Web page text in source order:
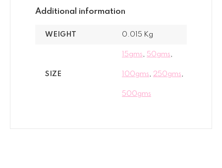
Additional information
WEIGHT 0.015 Kg
SIZE
15gms, 50gms,
100gms, 250gms,
500gms